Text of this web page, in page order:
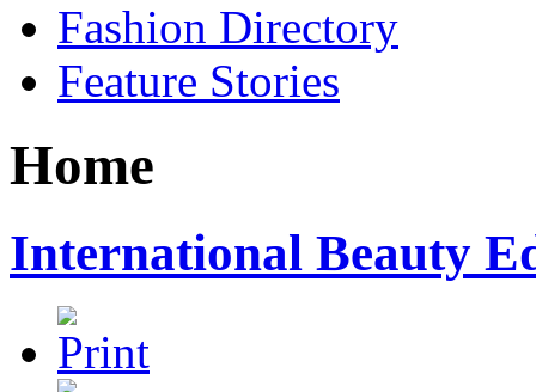
Fashion Directory
Feature Stories
Home
International Beauty